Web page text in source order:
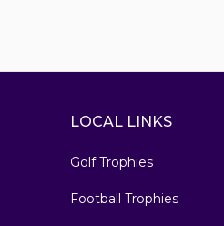
LOCAL LINKS
Golf Trophies
Football Trophies